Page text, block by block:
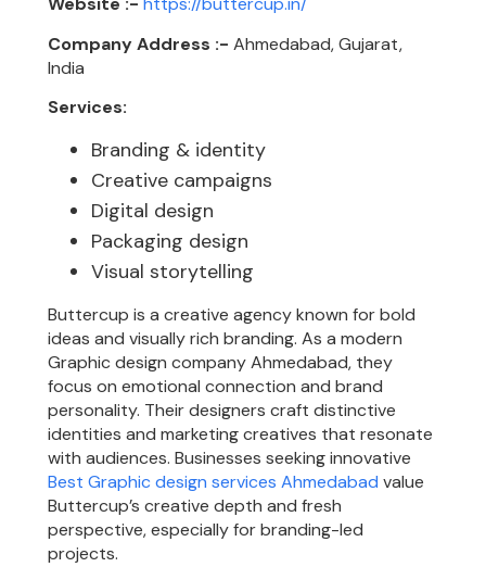
Company Address :- Ahmedabad, Gujarat,
India
Services:
Branding & identity
Creative campaigns
Digital design
Packaging design
Visual storytelling
Buttercup is a creative agency known for bold
ideas and visually rich branding. As a modern
Graphic design company Ahmedabad, they
focus on emotional connection and brand
personality. Their designers craft distinctive
identities and marketing creatives that resonate
with audiences. Businesses seeking innovative
Best Graphic design services Ahmedabad value
Buttercup’s creative depth and fresh
perspective, especially for branding-led
projects.